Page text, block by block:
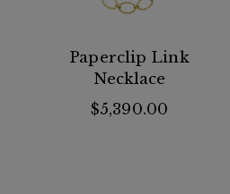
Paperclip Link
Necklace
$5,390.00